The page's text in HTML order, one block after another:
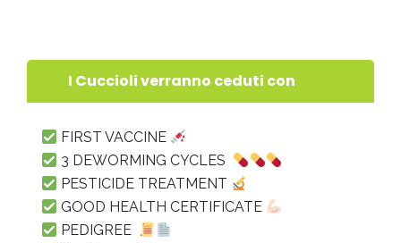
I Cuccioli verranno ceduti con
FIRST VACCINE
3 DEWORMING CYCLES
PESTICIDE TREATMENT
GOOD HEALTH CERTIFICATE
PEDIGREE